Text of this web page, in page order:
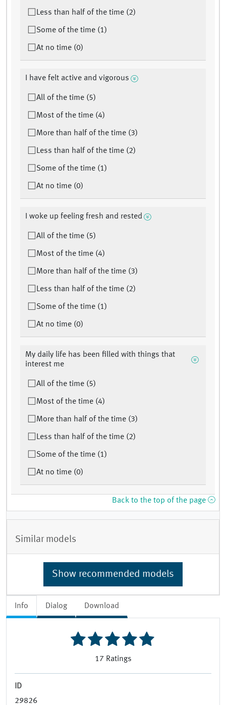
Info Dialog Download
17 Ratings
ID
29826
Less than half of the time (2)
Some of the time (1)
At no time (0)
I have felt active and vigorous
All of the time (5)
Most of the time (4)
More than half of the time (3)
Less than half of the time (2)
Some of the time (1)
At no time (0)
I woke up feeling fresh and rested
All of the time (5)
Most of the time (4)
More than half of the time (3)
Less than half of the time (2)
Some of the time (1)
At no time (0)
My daily life has been filled with things that
interest me
All of the time (5)
Most of the time (4)
More than half of the time (3)
Less than half of the time (2)
Some of the time (1)
At no time (0)
Back to the top of the page
Similar models
Show recommended models